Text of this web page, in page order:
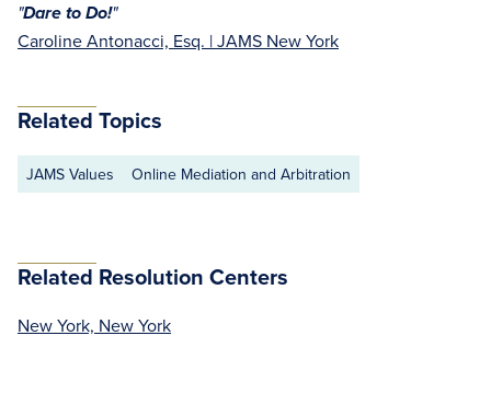
"Dare to Do!"
Caroline Antonacci, Esq. | JAMS New York
Related Topics
JAMS Values Online Mediation and Arbitration
Related Resolution Centers
New York, New York